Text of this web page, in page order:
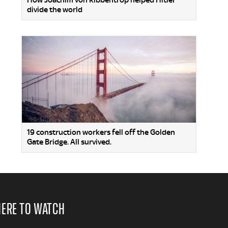
divide the world
19 construction workers fell off the Golden
Gate Bridge. All survived.
TO WATCH